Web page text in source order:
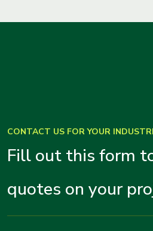
CONTACT US FOR YOUR
Fill out this form
quotes on your